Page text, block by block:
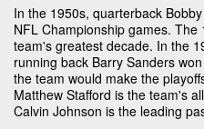
In the 1950s, quarterback
NFL Championship games.
team's greatest decade. In the
running back Barry Sanders
the team would make the
Matthew Stafford is the team's
Calvin Johnson is the leading